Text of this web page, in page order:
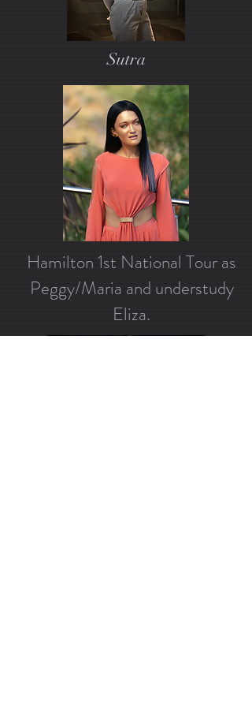
Sutra
Hamilton 1st National Tour as
Peggy/Maria and understudy
Eliza.